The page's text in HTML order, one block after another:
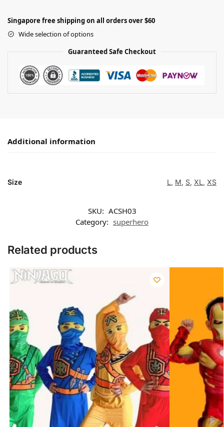
Singapore free shipping on all orders over $60
Wide selection of options
Guaranteed Safe Checkout
Additional information
Size L, M, S, XL, XS
SKU: ACSH03
Category: superhero
Related products